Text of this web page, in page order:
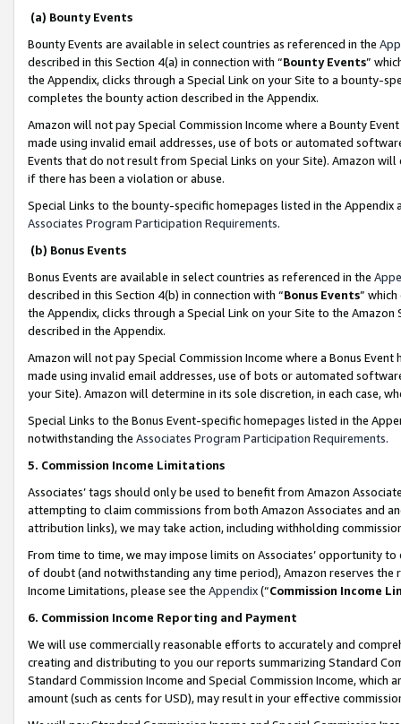
(a) Bounty Events
Bounty Events are available in select countries as referenced in the
described in this Section 4(a) in connection with “Bounty Events”
the Appendix, clicks through a Special Link on your Site to a bounty-
completes the bounty action described in the Appendix.
Amazon will not pay Special Commission Income where a Bounty
made using invalid email addresses, use of bots or automated
Events that do not result from Special Links on your Site). Amazon
if there has been a violation or abuse.
Special Links to the bounty-specific homepages listed in the
Associates Program Participation Requirements.
(b) Bonus Events
Bonus Events are available in select countries as referenced in the
described in this Section 4(b) in connection with “Bonus Events”
the Appendix, clicks through a Special Link on your Site to the
described in the Appendix.
Amazon will not pay Special Commission Income where a Bonus
made using invalid email addresses, use of bots or automated
your Site). Amazon will determine in its sole discretion, in each case,
Special Links to the Bonus Event-specific homepages listed in the
notwithstanding the Associates Program Participation Requirements.
5. Commission Income Limitations
Associates’ tags should only be used to benefit from Amazon
attempting to claim commissions from both Amazon Associates and
attribution links), we may take action, including withholding
From time to time, we may impose limits on Associates’ opportunity
of doubt (and notwithstanding any time period), Amazon reserves
Income Limitations, please see the Appendix(“Commission Income
6. Commission Income Reporting and Payment
We will use commercially reasonable efforts to accurately and
creating and distributing to you our reports summarizing Standard
Standard Commission Income and Special Commission Income,
amount (such as cents for USD), may result in your effective